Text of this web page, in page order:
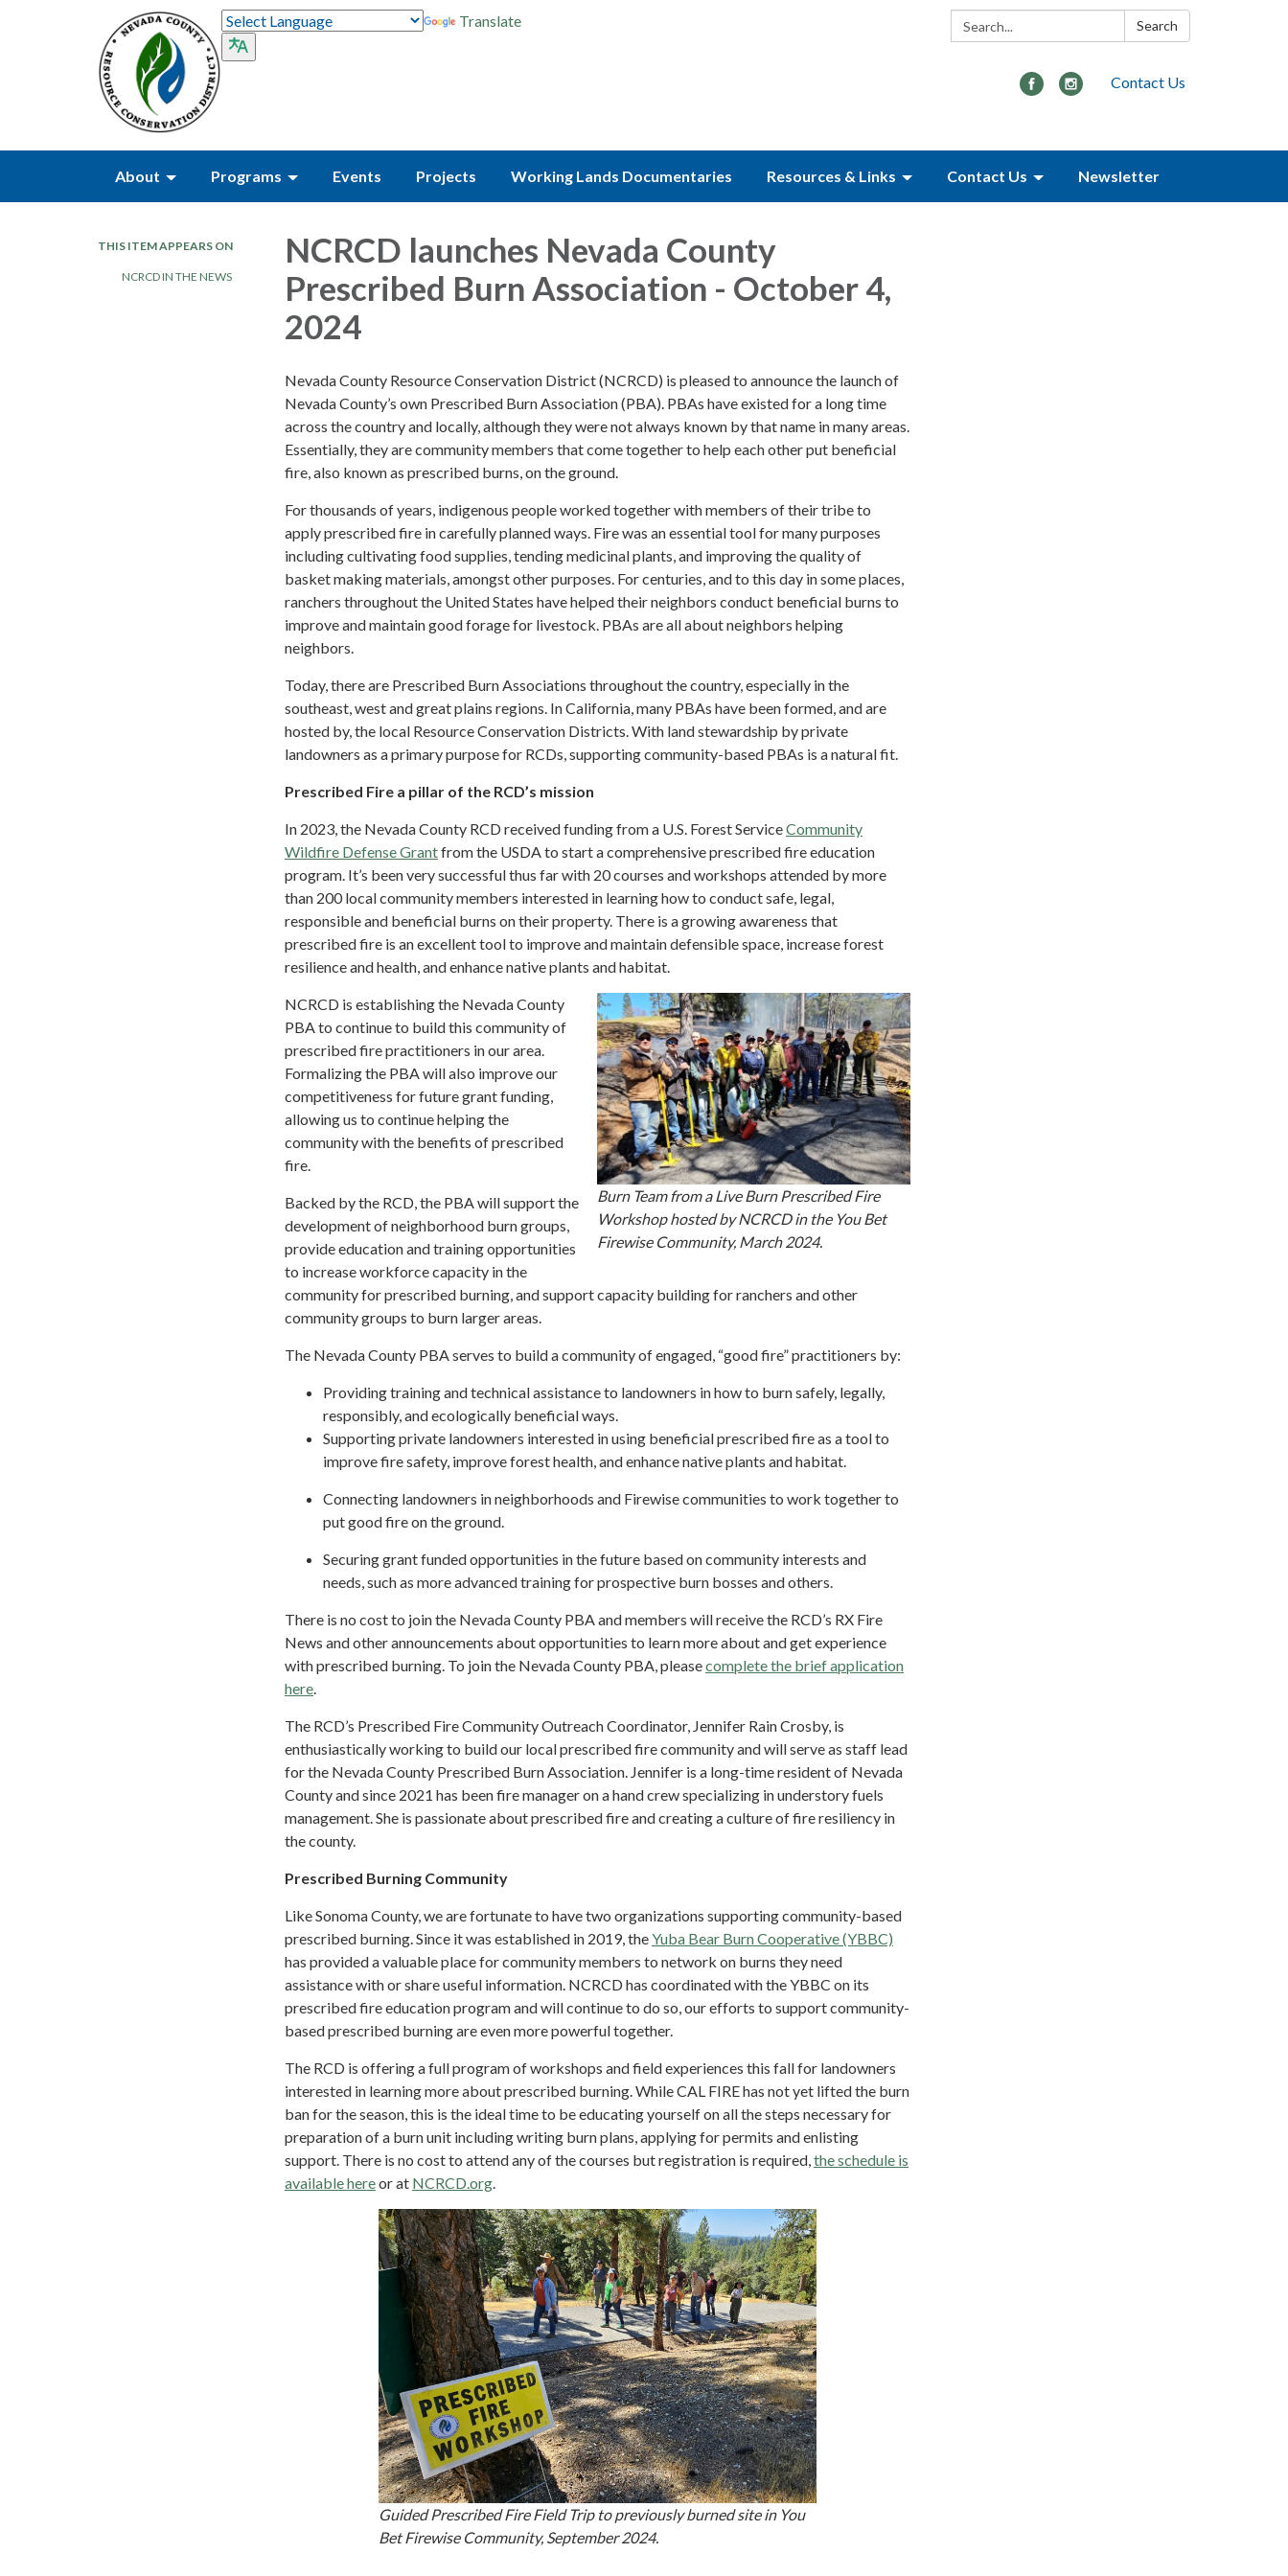
Search: Search
Translate
Contact Us
About Programs Events Projects Working Lands Documentaries Resources & Links Contact Us Newsletter
THIS ITEM APPEARS ON
NCRCD IN THE NEWS
NCRCD launches Nevada County
Prescribed Burn Association - October 4,
2024
Nevada County Resource Conservation District (NCRCD) is pleased to announce the launch of
Nevada County’s own Prescribed Burn Association (PBA). PBAs have existed for a long time
across the country and locally, although they were not always known by that name in many areas.
Essentially, they are community members that come together to help each other put beneficial
fire, also known as prescribed burns, on the ground.
For thousands of years, indigenous people worked together with members of their tribe to
apply prescribed fire in carefully planned ways. Fire was an essential tool for many purposes
including cultivating food supplies, tending medicinal plants, and improving the quality of
basket making materials, amongst other purposes. For centuries, and to this day in some places,
ranchers throughout the United States have helped their neighbors conduct beneficial burns to
improve and maintain good forage for livestock. PBAs are all about neighbors helping
neighbors.
Today, there are Prescribed Burn Associations throughout the country, especially in the
southeast, west and great plains regions. In California, many PBAs have been formed, and are
hosted by, the local Resource Conservation Districts. With land stewardship by private
landowners as a primary purpose for RCDs, supporting community-based PBAs is a natural fit.
Prescribed Fire a pillar of the RCD’s mission
In 2023, the Nevada County RCD received funding from a U.S. Forest ServiceCommunity
Wildfire Defense Grantfrom the USDA to start a comprehensive prescribed fire education
program. It’s been very successful thus far with 20 courses and workshops attended by more
than 200 local community members interested in learning how to conduct safe, legal,
responsible and beneficial burns on their property. There is a growing awareness that
prescribed fire is an excellent tool to improve and maintain defensible space, increase forest
resilience and health, and enhance native plants and habitat.
Burn Team from a Live Burn Prescribed Fire
Workshop hosted by NCRCD in the You Bet
Firewise Community, March 2024.
NCRCD is establishing the Nevada County
PBA to continue to build this community of
prescribed fire practitioners in our area.
Formalizing the PBA will also improve our
competitiveness for future grant funding,
allowing us to continue helping the
community with the benefits of prescribed
fire.
Backed by the RCD, the PBA will support the
development of neighborhood burn groups,
provide education and training opportunities
to increase workforce capacity in the
community for prescribed burning, and support capacity building for ranchers and other
community groups to burn larger areas.
The Nevada County PBA serves to build a community of engaged, “good fire” practitioners by:
Providing training and technical assistance to landowners in how to burn safely, legally,
responsibly, and ecologically beneficial ways.
Supporting private landowners interested in using beneficial prescribed fire as a tool to
improve fire safety, improve forest health, and enhance native plants and habitat.
Connecting landowners in neighborhoods and Firewise communities to work together to
put good fire on the ground.
Securing grant funded opportunities in the future based on community interests and
needs, such as more advanced training for prospective burn bosses and others.
There is no cost to join the Nevada County PBA and members will receive the RCD’s RX Fire
News and other announcements about opportunities to learn more about and get experience
with prescribed burning. To join the Nevada County PBA, pleasecomplete the brief application
here
The RCD’s Prescribed Fire Community Outreach Coordinator, Jennifer Rain Crosby, is
enthusiastically working to build our local prescribed fire community and will serve as staff lead
for the Nevada County Prescribed Burn Association. Jennifer is a long-time resident of Nevada
County and since 2021 has been fire manager on a hand crew specializing in understory fuels
management. She is passionate about prescribed fire and creating a culture of fire resiliency in
the county.
Prescribed Burning Community
Like Sonoma County, we are fortunate to have two organizations supporting community-based
prescribed burning. Since it was established in 2019, theYuba Bear Burn Cooperative (YBBC)
has provided a valuable place for community members to network on burns they need
assistance with or share useful information. NCRCD has coordinated with the YBBC on its
prescribed fire education program and will continue to do so, our efforts to support community-
based prescribed burning are even more powerful together.
The RCD is offering a full program of workshops and field experiences this fall for landowners
interested in learning more about prescribed burning. While CAL FIRE has not yet lifted the burn
ban for the season, this is the ideal time to be educating yourself on all the steps necessary for
preparation of a burn unit including writing burn plans, applying for permits and enlisting
support. There is no cost to attend any of the courses but registration is required, the schedule is
available hereor at NCRCD.org
Guided Prescribed Fire Field Trip to previously burned site in You
Bet Firewise Community, September 2024.